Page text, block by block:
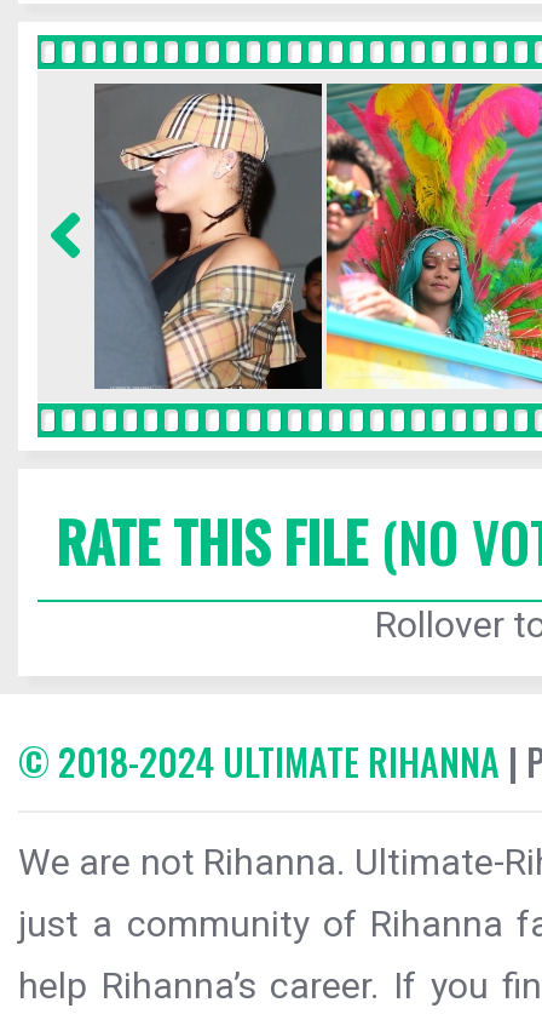
RATE THIS FILE(NO
Rollover
© 2018-2024 ULTIMATE RIHANNA |
We are not Rihanna. Ultimate-
just a community of Rihanna
help Rihanna’s career. If you